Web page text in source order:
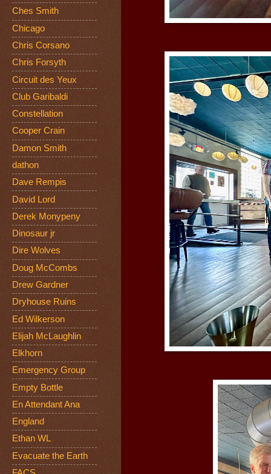
Ches Smith
Chicago
Chris Corsano
Chris Forsyth
Circuit des Yeux
Club Garibaldi
Constellation
Cooper Crain
Damon Smith
dathon
Dave Rempis
David Lord
Derek Monypeny
Dinosaur jr
Dire Wolves
Doug McCombs
Drew Gardner
Dryhouse Ruins
Ed Wilkerson
Elijah McLaughlin
Elkhorn
Emergency Group
Empty Bottle
En Attendant Ana
England
Ethan WL
Evacuate the Earth